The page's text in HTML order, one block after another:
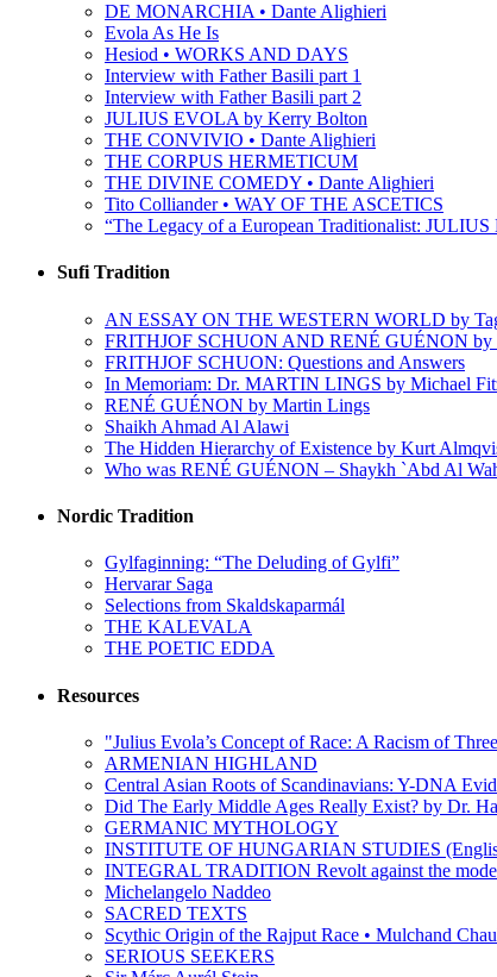
DE MONARCHIA • Dante Alighieri
Evola As He Is
Hesiod • WORKS AND DAYS
Interview with Father Basili part 1
Interview with Father Basili part 2
JULIUS EVOLA by Kerry Bolton
THE CONVIVIO • Dante Alighieri
THE CORPUS HERMETICUM
THE DIVINE COMEDY • Dante Alighieri
Tito Colliander • WAY OF THE ASCETICS
“The Legacy of a European Traditionalist:
Sufi Tradition
AN ESSAY ON THE WESTERN WORLD by
FRITHJOF SCHUON AND RENÉ GUÉNON by
FRITHJOF SCHUON: Questions and Answers
In Memoriam: Dr. MARTIN LINGS by Michael
RENÉ GUÉNON by Martin Lings
Shaikh Ahmad Al Alawi
The Hidden Hierarchy of Existence by Kurt
Who was RENÉ GUÉNON – Shaykh `Abd Al
Nordic Tradition
Gylfaginning: “The Deluding of Gylfi”
Hervarar Saga
Selections from Skaldskaparmál
THE KALEVALA
THE POETIC EDDA
Resources
"Julius Evola’s Concept of Race: A Racism of
ARMENIAN HIGHLAND
Central Asian Roots of Scandinavians: Y-DNA
Did The Early Middle Ages Really Exist? by Dr.
GERMANIC MYTHOLOGY
INSTITUTE OF HUNGARIAN STUDIES
INTEGRAL TRADITION Revolt against the
Michelangelo Naddeo
SACRED TEXTS
Scythic Origin of the Rajput Race • Mulchand
SERIOUS SEEKERS